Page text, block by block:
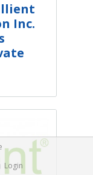
Inc.
Login